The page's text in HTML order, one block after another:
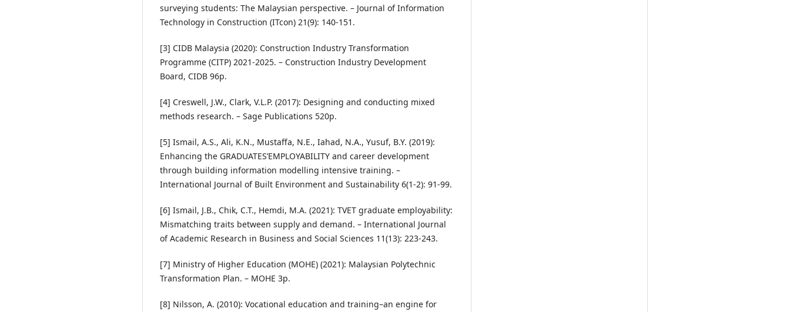
surveying students: The Malaysian perspective. – Journal of Information
Technology in Construction (ITcon) 21(9): 140-151.
[3] CIDB Malaysia (2020): Construction Industry Transformation
Programme (CITP) 2021-2025. – Construction Industry Development
Board, CIDB 96p.
[4] Creswell, J.W., Clark, V.L.P. (2017): Designing and conducting mixed
methods research. – Sage Publications 520p.
[5] Ismail, A.S., Ali, K.N., Mustaffa, N.E., Iahad, N.A., Yusuf, B.Y. (2019):
Enhancing the GRADUATES’EMPLOYABILITY and career development
through building information modelling intensive training. –
International Journal of Built Environment and Sustainability 6(1-2): 91-99.
[6] Ismail, J.B., Chik, C.T., Hemdi, M.A. (2021): TVET graduate employability:
Mismatching traits between supply and demand. – International Journal
of Academic Research in Business and Social Sciences 11(13): 223-243.
[7] Ministry of Higher Education (MOHE) (2021): Malaysian Polytechnic
Transformation Plan. – MOHE 3p.
[8] Nilsson, A. (2010): Vocational education and training–an engine for